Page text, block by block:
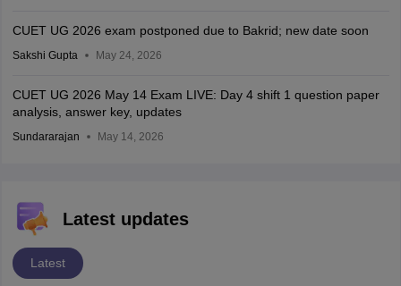
CUET UG 2026 exam postponed due to Bakrid; new date soon
Sakshi Gupta May 24, 2026
CUET UG 2026 May 14 Exam LIVE: Day 4 shift 1 question paper
analysis, answer key, updates
Sundararajan May 14, 2026
Latest updates
Latest